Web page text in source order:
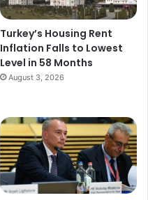
Turkey’s Housing Rent
Inflation Falls to Lowest
Level in 58 Months
August 3, 2026